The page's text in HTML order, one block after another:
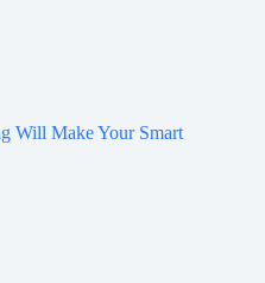
Will Make Your Smart